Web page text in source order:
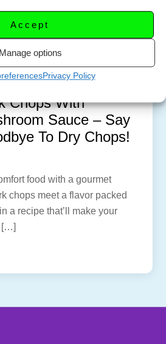
Accept
Manage options
Privacy Policy
Chops With
Sauce – Say
To Dry Chops!
food with a gourmet
chops meet a flavor packed
a recipe that’ll make your
[…]